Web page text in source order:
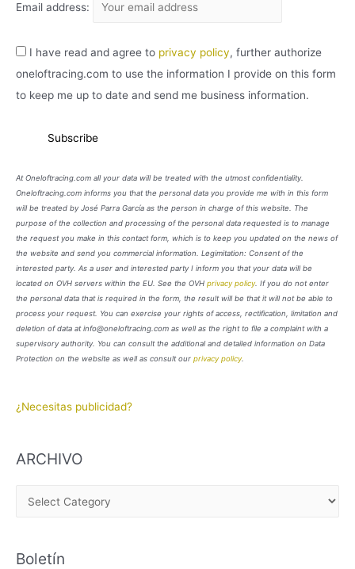
Email address:
I have read and agree to privacy policy, further authorize
oneloftracing.com to use the information I provide on this form
to keep me up to date and send me business information.
At Oneloftracing.com all your data will be treated with the utmost confidentiality.
Oneloftracing.com informs you that the personal data you provide me with in this form
will be treated by José Parra García as the person in charge of this website. The
purpose of the collection and processing of the personal data requested is to manage
the request you make in this contact form, which is to keep you updated on the news of
the website and send you commercial information. Legimitation: Consent of the
interested party. As a user and interested party I inform you that your data will be
located on OVH servers within the EU. See the OVH privacy policy. If you do not enter
the personal data that is required in the form, the result will be that it will not be able to
process your request. You can exercise your rights of access, rectification, limitation and
deletion of data at info@oneloftracing.com as well as the right to file a complaint with a
supervisory authority. You can consult the additional and detailed information on Data
Protection on the website as well as consult our privacy policy.
¿Necesitas publicidad?
ARCHIVO
H
Boletín